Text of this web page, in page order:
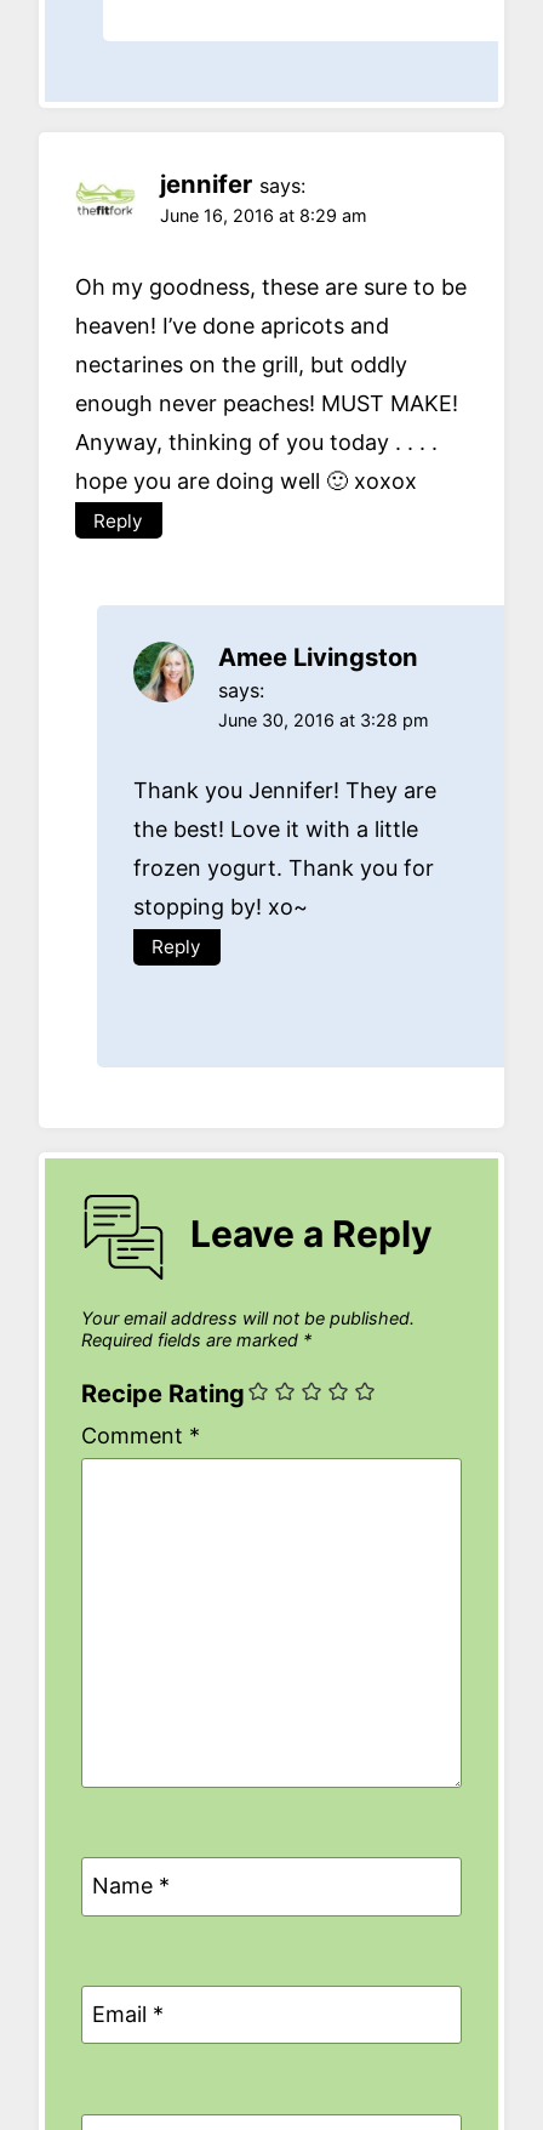
jennifer says:
June 16, 2016 at 8:29 am
Oh my goodness, these are sure to be
heaven! I’ve done apricots and
nectarines on the grill, but oddly
enough never peaches! MUST MAKE!
Anyway, thinking of you today . . . .
hope you are doing well 🙂 xoxox
Reply
Amee Livingston
says:
June 30, 2016 at 3:28 pm
Thank you Jennifer! They are
the best! Love it with a little
frozen yogurt. Thank you for
stopping by! xo~
Reply
Leave a Reply
Your email address will not be published.
Required fields are marked *
Recipe Rating
Comment *
Name *
Email *